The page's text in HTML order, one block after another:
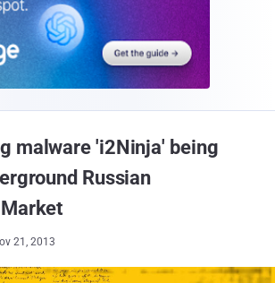
malware 'i2Ninja' being
Russian
21, 2013